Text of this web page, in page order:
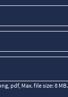
pdf, Max. file size: 8 MB.